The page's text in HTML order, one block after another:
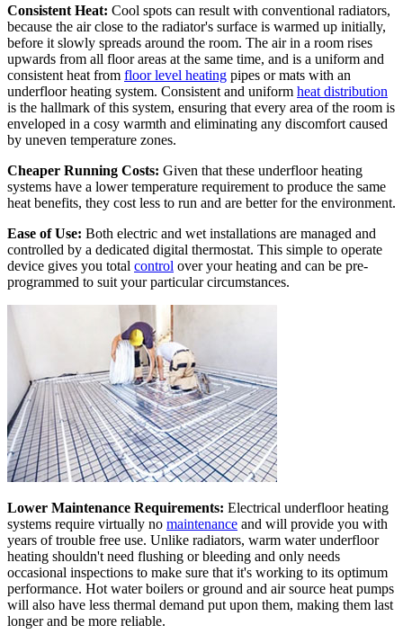
Consistent Heat: Cool spots can result with conventional radiators,
because the air close to the radiator's surface is warmed up initially,
before it slowly spreads around the room. The air in a room rises
upwards from all floor areas at the same time, and is a uniform and
consistent heat from floor level heating pipes or mats with an
underfloor heating system. Consistent and uniform heat distribution
is the hallmark of this system, ensuring that every area of the room is
enveloped in a cosy warmth and eliminating any discomfort caused
by uneven temperature zones.
Cheaper Running Costs: Given that these underfloor heating
systems have a lower temperature requirement to produce the same
heat benefits, they cost less to run and are better for the environment.
Ease of Use: Both electric and wet installations are managed and
controlled by a dedicated digital thermostat. This simple to operate
device gives you total control over your heating and can be pre-
programmed to suit your particular circumstances.
Lower Maintenance Requirements: Electrical underfloor heating
systems require virtually no maintenance and will provide you with
years of trouble free use. Unlike radiators, warm water underfloor
heating shouldn't need flushing or bleeding and only needs
occasional inspections to make sure that it's working to its optimum
performance. Hot water boilers or ground and air source heat pumps
will also have less thermal demand put upon them, making them last
longer and be more reliable.